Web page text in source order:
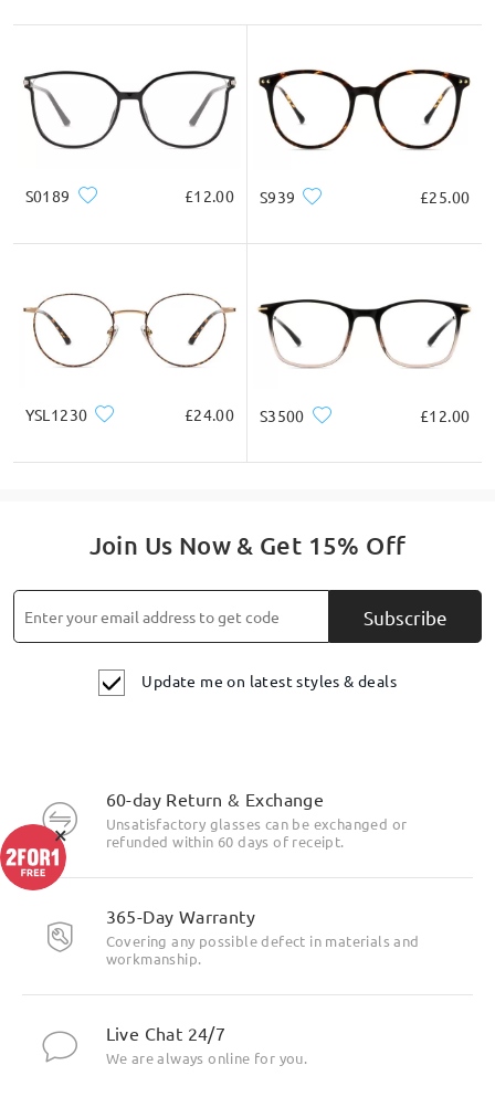
S0189 £12.00 S939 £25.00
YSL1230 £24.00 S3500 £12.00
Join Us Now & Get 15% Off
Subscribe
Update me on latest styles & deals
60-day Return & Exchange
Unsatisfactory glasses can be exchanged or
refunded within 60 days of receipt.
365-Day Warranty
Covering any possible defect in materials and
workmanship.
Live Chat 24/7
We are always online for you.
×